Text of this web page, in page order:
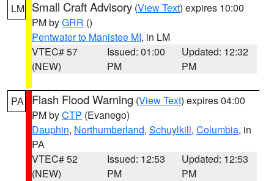
LM Small Craft Advisory (View Text) expires 10:00
PM byGRR ()
Pentwater to Manistee MI, in LM
VTEC# 57
(NEW)
Issued: 01:00
PM
Updated: 12:32
PM
PA Flash Flood Warning (View Text) expires 04:00
PM byCTP (Evanego)
Dauphin, Northumberland, Schuylkill, Columbia, in
PA
VTEC# 52
(NEW)
Issued: 12:53
PM
Updated: 12:53
PM